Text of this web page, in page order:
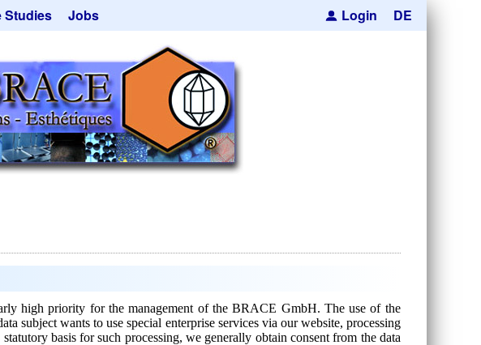
Studies
Capsules
Spheres
Jobs Login DE
high priority for the management of the BRACE GmbH. The use of the
subject wants to use special enterprise services via our website, processing
basis for such processing, we generally obtain consent from the data